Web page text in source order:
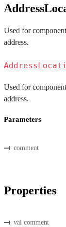
Used for
address.
Used for
address.
Parameters
comment
Properties
val comment